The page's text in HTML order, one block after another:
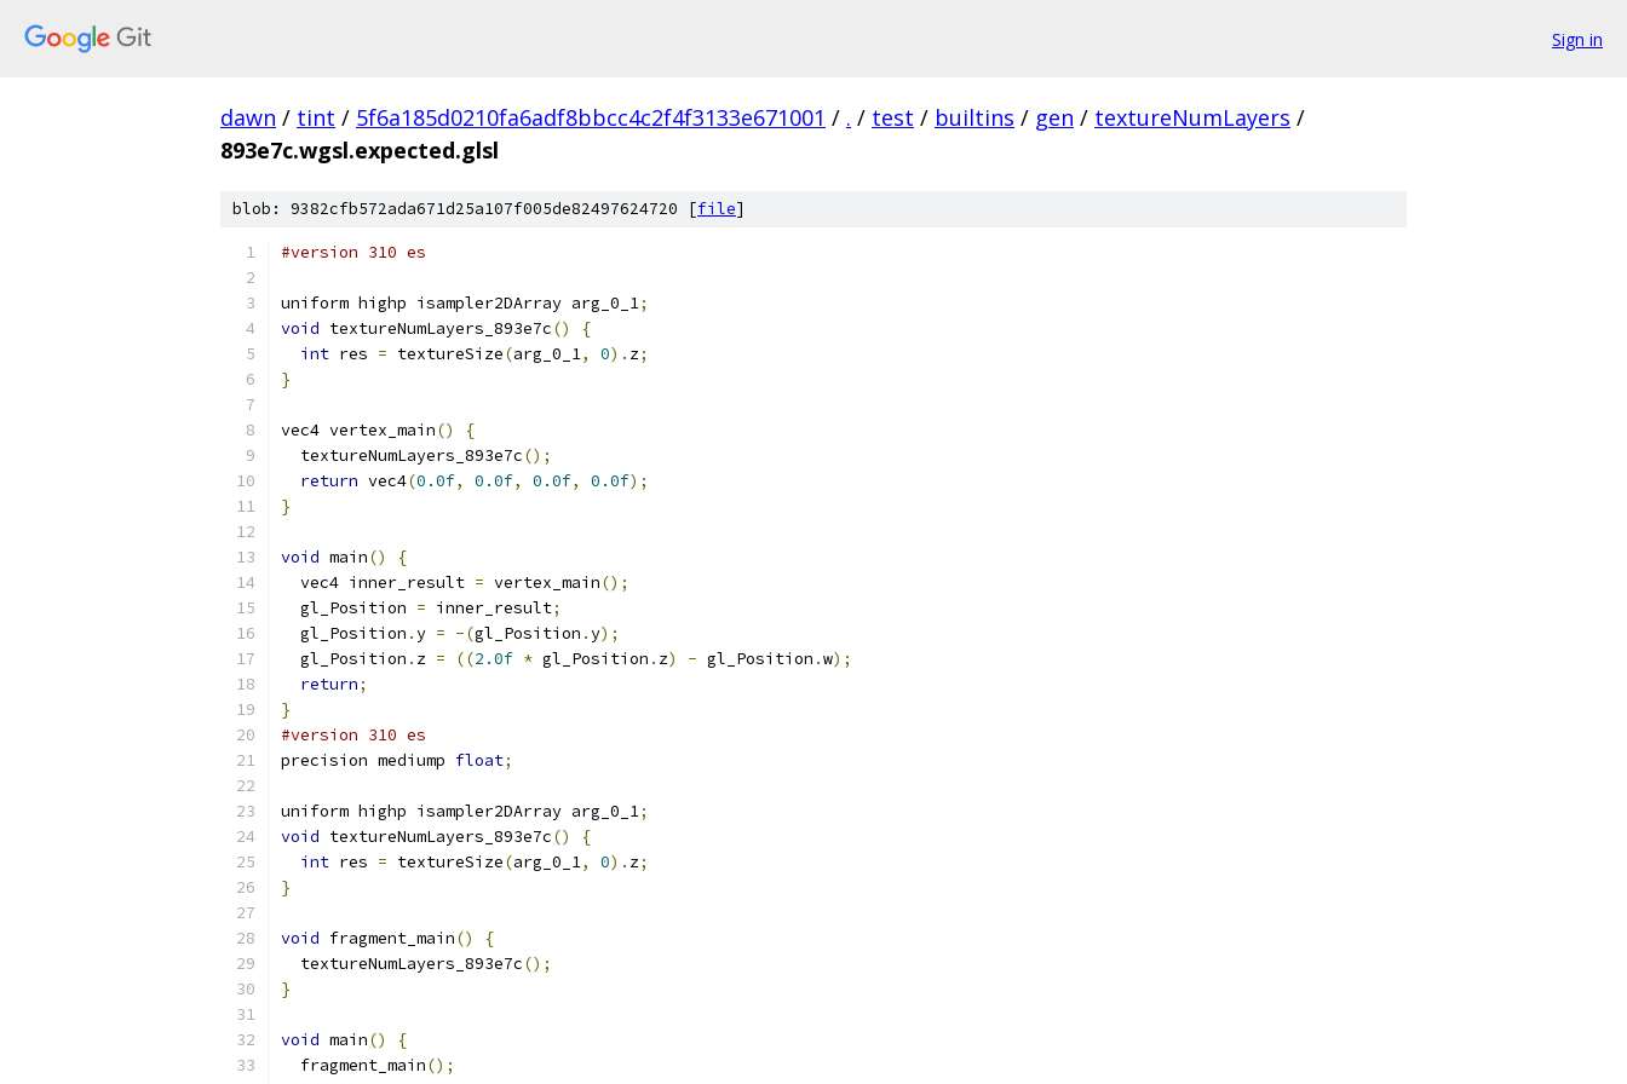
Sign in
dawn / tint / 5f6a185d0210fa6adf8bbcc4c2f4f3133e671001 / . / test / builtins / gen / textureNumLayers /
893e7c.wgsl.expected.glsl
blob: 9382cfb572ada671d25a107f005de82497624720 [file]
#version 310 es
uniform highp isampler2DArray arg_0_1;
void textureNumLayers_893e7c()
{
int res = textureSize(arg_0_1, 0). z;
}
vec4 vertex_main()
{
  textureNumLayers_893e7c
();
return vec4(0.0f, 0.0f, 0.0f, 0.0f);
}
void main()
{
  vec4 inner_result
= vertex_main();
  gl_Position
= inner_result;
  gl_Position
.y = -(gl_Position .y);
  gl_Position
. z = ((2.0f * gl_Position . z) - gl_Position .w);
return;
}
#version 310 es
precision mediump float;
uniform highp isampler2DArray arg_0_1;
void textureNumLayers_893e7c()
{
int res = textureSize(arg_0_1, 0). z;
}
void fragment_main()
{
  textureNumLayers_893e7c
();
}
void main()
{
  fragment_main
();